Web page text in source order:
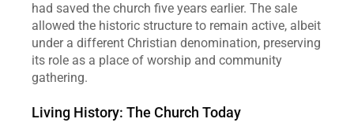
had saved the church five years earlier. The sale
allowed the historic structure to remain active, albeit
under a different Christian denomination, preserving
its role as a place of worship and community
gathering.
Living History: The Church Today